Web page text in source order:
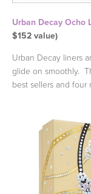
Urban Decay Ocho
$152 value)
Urban Decay liners
glide on smoothly.
best sellers and four